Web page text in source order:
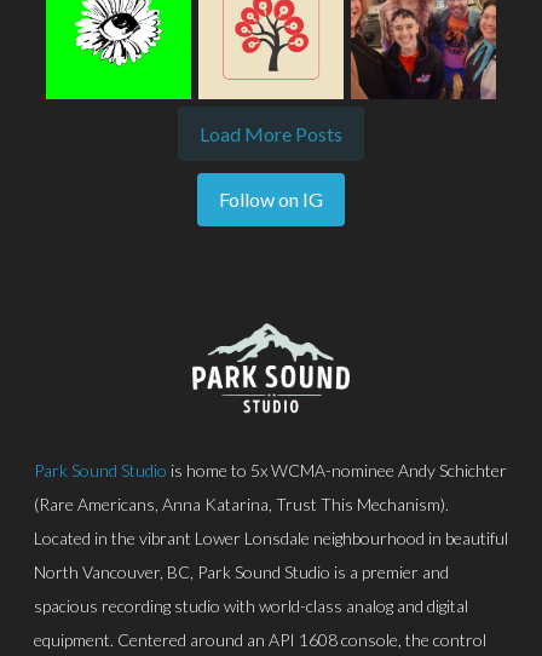
Load More Posts
Follow on IG
Park Sound Studio is home to 5x WCMA-nominee Andy Schichter
(Rare Americans, Anna Katarina, Trust This Mechanism).
Located in the vibrant Lower Lonsdale neighbourhood in beautiful
North Vancouver, BC, Park Sound Studio is a premier and
spacious recording studio with world-class analog and digital
equipment. Centered around an API 1608 console, the control